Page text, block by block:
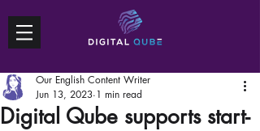
Digital Qube supports start-
Our English Content Writer
Jun 13, 2023 1 min read